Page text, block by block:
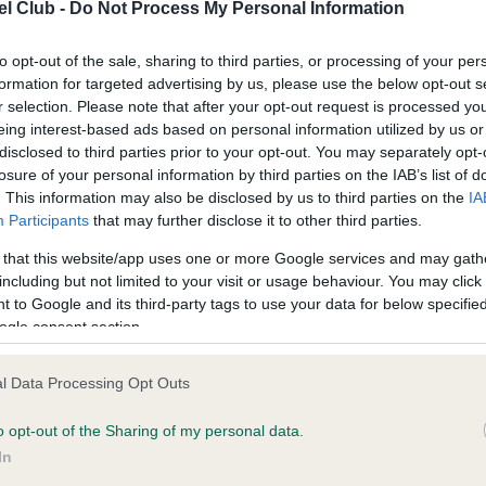
Club - Do Not Process My Personal Information
opt-out of the sale, sharing to third parties, or processing of your
for targeted advertising by us, please use the below opt-out
selection. Please note that after your opt-out request is processed
interest-based ads based on personal information utilized by us
to third parties prior to your opt-out. You may separately
of your personal information by third parties on the IAB’s list of
This information may also be disclosed by us to third parties on the
Participants that may further disclose it to other third parties.
that this website/app uses one or more Google services and may
but not limited to your visit or usage behaviour. You may
to Google and its third-party tags to use your data for below
consent section.
Data Processing Opt Outs
opt-out of the Sharing of my personal data.
in ourHealth Standard. Some tests may be newly
time with scientific evidence, some dogs may not yet fully
months
KC/VCS Cavalier King
Our records indicate this
meet The Kennel Club